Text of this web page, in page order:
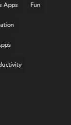
Apps Fun